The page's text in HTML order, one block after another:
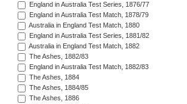
England in Australia Test Series, 1876/77
England in Australia Test Match, 1878/79
Australia in England Test Match, 1880
England in Australia Test Series, 1881/82
Australia in England Test Match, 1882
The Ashes, 1882/83
England in Australia Test Match, 1882/83
The Ashes, 1884
The Ashes, 1884/85
The Ashes, 1886